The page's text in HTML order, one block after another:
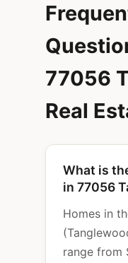
77056
Real
What is
in 77056
Homes in
range from